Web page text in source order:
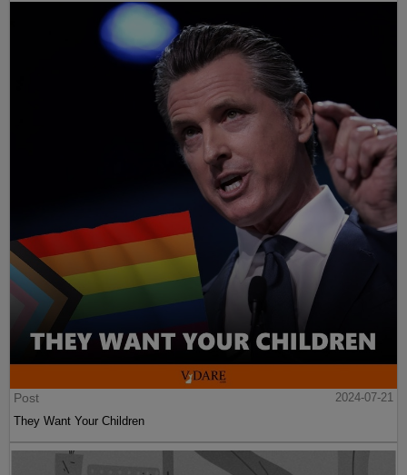
Post
2024-07-21
They Want Your Children